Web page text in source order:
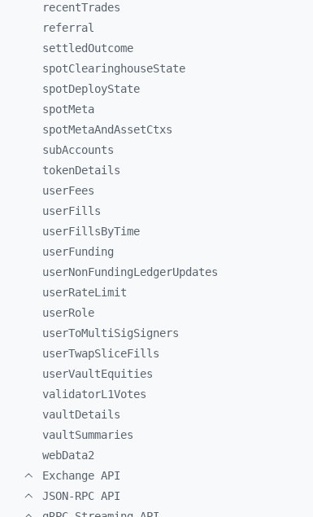
recentTrades
referral
settledOutcome
spotClearinghouseState
spotDeployState
spotMeta
spotMetaAndAssetCtxs
subAccounts
tokenDetails
userFees
userFills
userFillsByTime
userFunding
userNonFundingLedgerUpdates
userRateLimit
userRole
userToMultiSigSigners
userTwapSliceFills
userVaultEquities
validatorL1Votes
vaultDetails
vaultSummaries
webData2
Exchange API
JSON-RPC API